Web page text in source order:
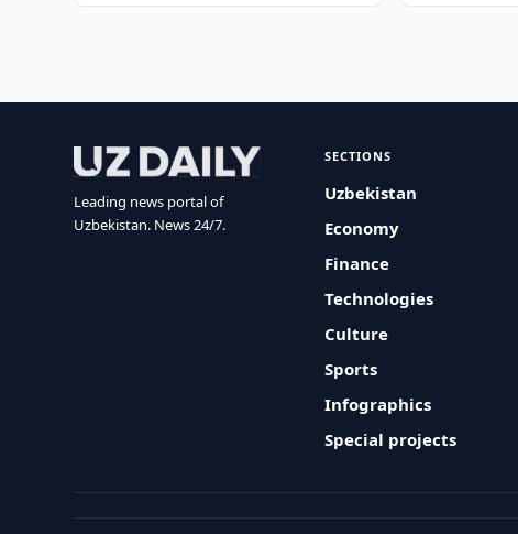
Leading news portal of
Uzbekistan. News 24/7.
SECTIONS
Uzbekistan
Economy
Finance
Technologies
Culture
Sports
Infographics
Special projects